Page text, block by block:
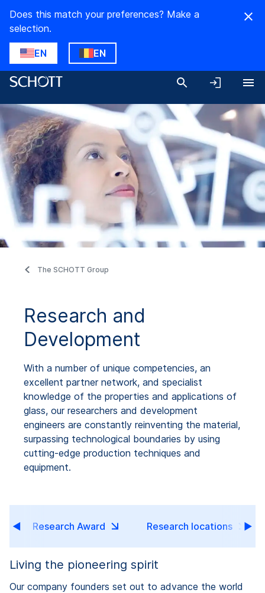
Does this match your preferences? Make a
selection.
EN EN
The SCHOTT Group
Research and
Development
With a number of unique competencies, an
excellent partner network, and specialist
knowledge of the properties and applications of
glass, our researchers and development
engineers are constantly reinventing the material,
surpassing technological boundaries by using
cutting-edge production techniques and
equipment.
Research Award Research locations
Living the pioneering spirit
Our company founders set out to advance the world